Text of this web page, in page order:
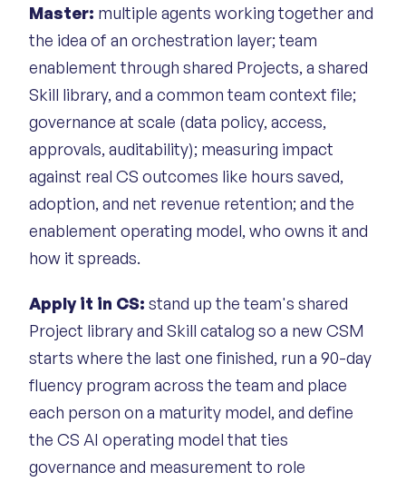
Master: multiple agents working together and
the idea of an orchestration layer; team
enablement through shared Projects, a shared
Skill library, and a common team context file;
governance at scale (data policy, access,
approvals, auditability); measuring impact
against real CS outcomes like hours saved,
adoption, and net revenue retention; and the
enablement operating model, who owns it and
how it spreads.
Apply it in CS: stand up the team's shared
Project library and Skill catalog so a new CSM
starts where the last one finished, run a 90-day
fluency program across the team and place
each person on a maturity model, and define
the CS AI operating model that ties
governance and measurement to role